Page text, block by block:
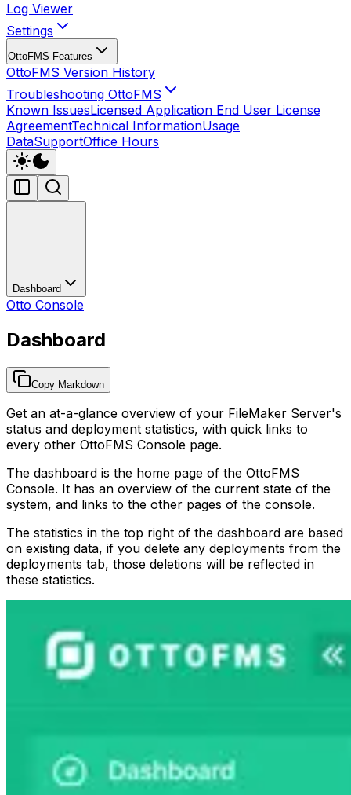
Log Viewer
Settings
OttoFMS Features
OttoFMS Version History
Troubleshooting OttoFMS
Known IssuesLicensed Application End User License
AgreementTechnical InformationUsage
DataSupportOffice Hours
Dashboard
Otto Console
Dashboard
Copy Markdown
Get an at-a-glance overview of your FileMaker Server's
status and deployment statistics, with quick links to
every other OttoFMS Console page.
The dashboard is the home page of the OttoFMS
Console. It has an overview of the current state of the
system, and links to the other pages of the console.
The statistics in the top right of the dashboard are based
on existing data, if you delete any deployments from the
deployments tab, those deletions will be reflected in
these statistics.